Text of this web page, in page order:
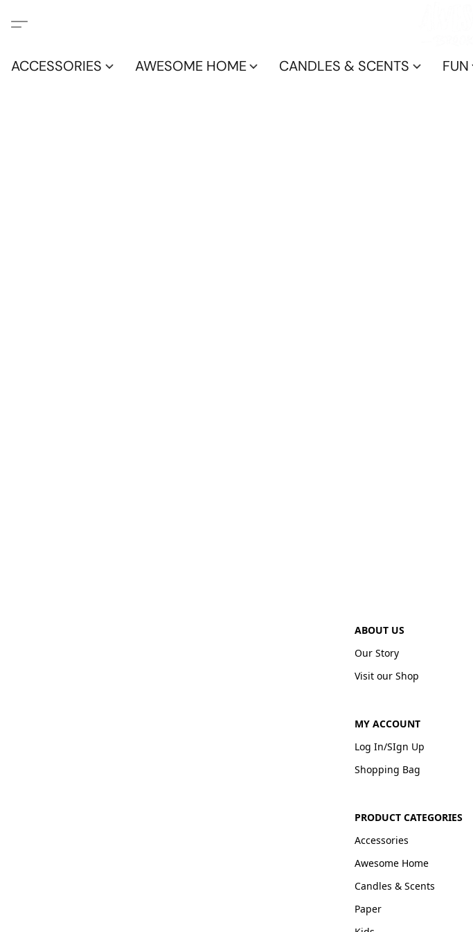
ACCESSORIES AWESOME HOME CANDLES & SCENTS FUN
ABOUT US
Our Story
Visit our Shop
MY ACCOUNT
Log In/SIgn Up
Shopping Bag
PRODUCT CATEGORIES
Accessories
Awesome Home
Candles & Scents
Paper